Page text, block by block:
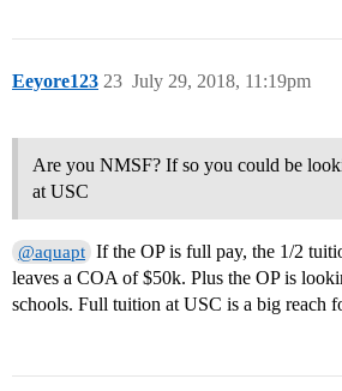
Eeyore123 July 29, 2018, 11:19pm
23
Are you NMSF? If so you could be
at USC
@aquapt If the OP is full pay, the 1/2
leaves a COA of $50k. Plus the OP is
schools. Full tuition at USC is a big reach